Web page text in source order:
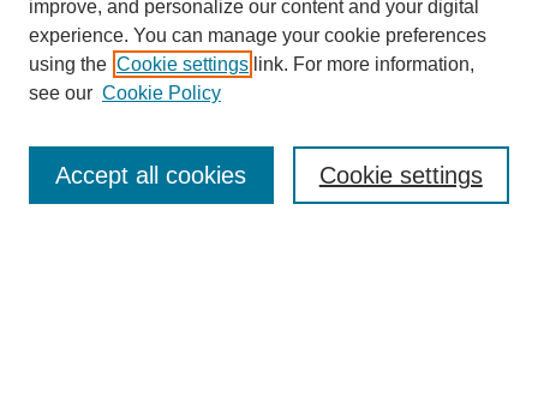
Enter search terms:
improve, and personalize our content and your digital
experience. You can manage your cookie preferences
using the Cookie settings link. For more information,
see our Cookie Policy
Cookie settings
Accept all cookies